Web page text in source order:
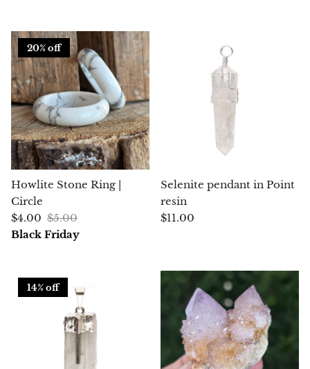
Lazulite
Petrified Wood
Lepidolite
Libethenite
Lizardite
Magnesite
Zebra Marble
Meteorites
Moldavite
20% off
Howlite Stone Ring |
Circle
$4.00 $5.00
Black Friday
Selenite pendant in Point
resin
$11.00
14% off